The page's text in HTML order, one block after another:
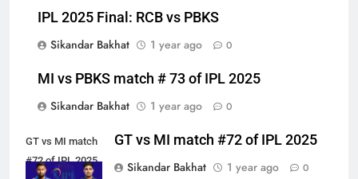
IPL 2025 Final: RCB vs PBKS
Sikandar Bakhat
1 year ago 0
MI vs PBKS match # 73 of IPL 2025
Sikandar Bakhat
1 year ago 0
GT vs MI match
#72 of IPL 2025
GT vs MI match #72 of IPL 2025
Sikandar Bakhat
1 year ago 0